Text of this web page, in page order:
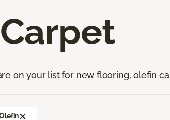
on your list for new flooring, olefin
Olefin